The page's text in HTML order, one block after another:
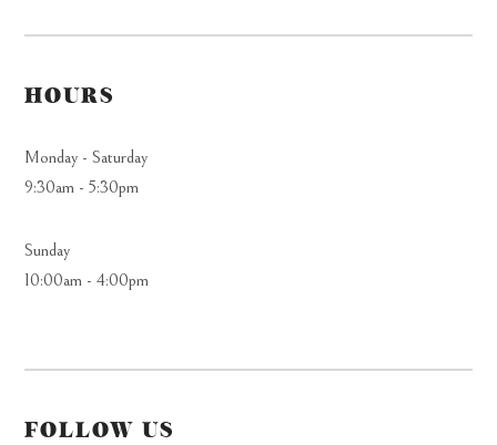
HOURS
Monday - Saturday
9:30am - 5:30pm
Sunday
10:00am - 4:00pm
FOLLOW US